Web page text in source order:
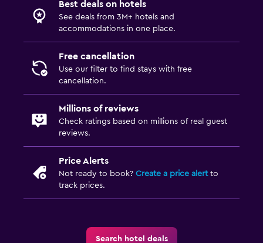
Best deals on hotels
See deals from 3M+ hotels and
accommodations in one place.
Free cancellation
Use our filter to find stays with free
cancellation.
Millions of reviews
Check ratings based on millions of real guest
reviews.
Price Alerts
Not ready to book? Create a price alertto
track prices.
Search hotel deals